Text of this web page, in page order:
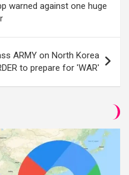
warned against one huge
ARMY on North Korea
to prepare for 'WAR'